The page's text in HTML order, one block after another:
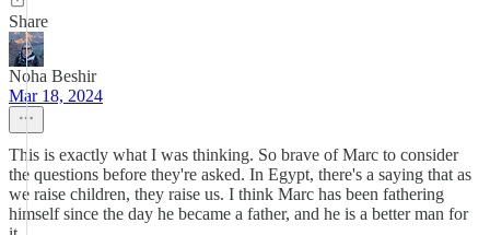
Share
Noha Beshir
Mar 18, 2024
This is exactly what I was thinking. So brave of Marc to consider
the questions before they're asked. In Egypt, there's a saying that as
we raise children, they raise us. I think Marc has been fathering
himself since the day he became a father, and he is a better man for